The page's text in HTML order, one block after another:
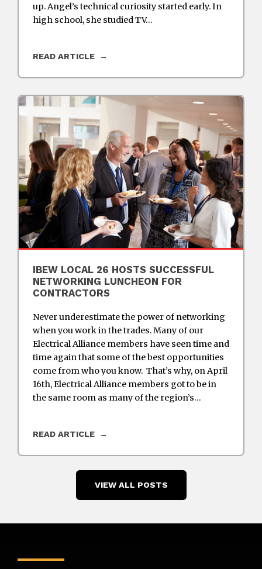
up. Angel’s technical curiosity started early. In
high school, she studied TV…
READ ARTICLE
IBEW LOCAL 26 HOSTS SUCCESSFUL
NETWORKING LUNCHEON FOR
CONTRACTORS
Never underestimate the power of networking
when you work in the trades. Many of our
Electrical Alliance members have seen time and
time again that some of the best opportunities
come from who you know. That’s why, on April
16th, Electrical Alliance members got to be in
the same room as many of the region’s…
READ ARTICLE
VIEW ALL POSTS